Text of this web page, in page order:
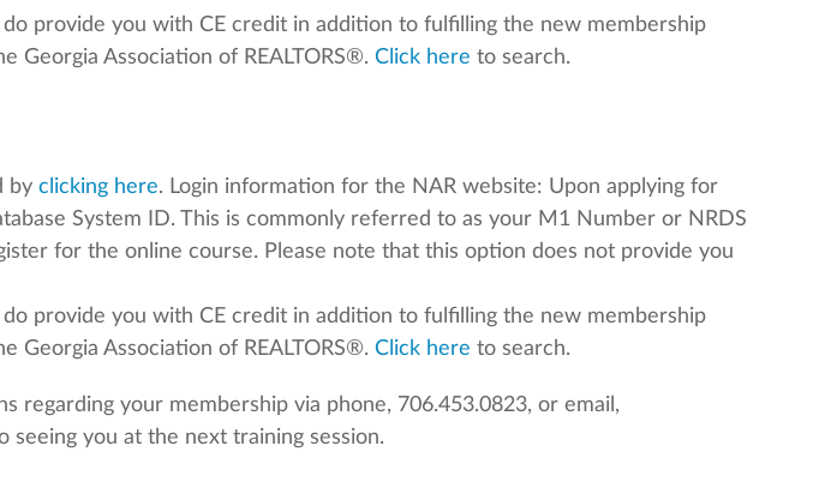
provide you with CE credit in addition to fulfilling the new membership
Georgia Association of REALTORS®. Click here to search.
by clicking here. Login information for the NAR website: Upon applying for
System ID. This is commonly referred to as your M1 Number or NRDS
for the online course. Please note that this option does not provide you
provide you with CE credit in addition to fulfilling the new membership
Georgia Association of REALTORS®. Click here to search.
your membership via phone, 706.453.0823, or email,
seeing you at the next training session.